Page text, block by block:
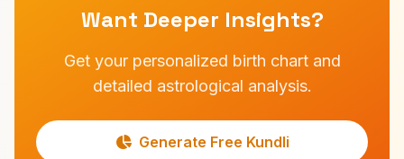
Want Deeper Insights?
Get your personalized birth chart and
detailed astrological analysis.
Generate Free Kundli